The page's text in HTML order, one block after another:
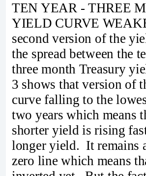
TEN YEAR - THREE
YIELD CURVE
second version of the
the spread between the
three month Treasury
3 shows that version of
curve falling to the
two years which means
shorter yield is rising
longer yield. It remains
zero line which means